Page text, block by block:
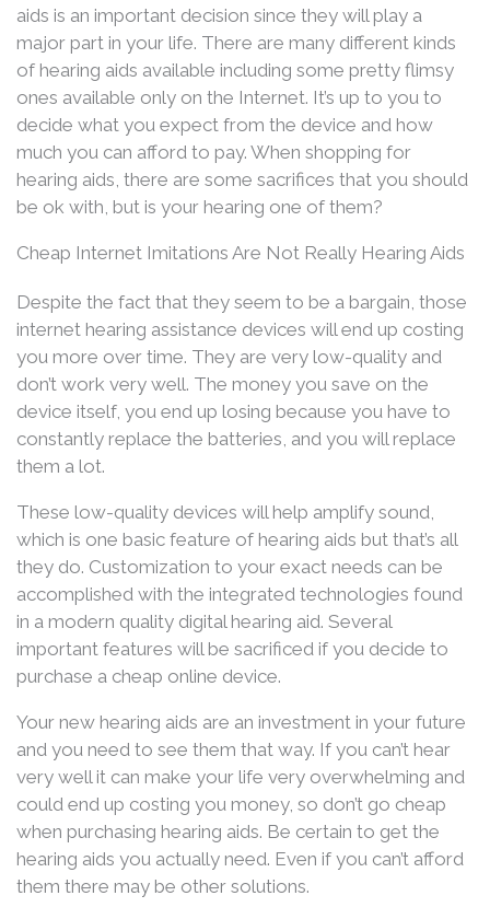
aids is an important decision since they will play a
major part in your life. There are many different kinds
of hearing aids available including some pretty flimsy
ones available only on the Internet. It’s up to you to
decide what you expect from the device and how
much you can afford to pay. When shopping for
hearing aids, there are some sacrifices that you should
be ok with, but is your hearing one of them?
Cheap Internet Imitations Are Not Really Hearing Aids
Despite the fact that they seem to be a bargain, those
internet hearing assistance devices will end up costing
you more over time. They are very low-quality and
don’t work very well. The money you save on the
device itself, you end up losing because you have to
constantly replace the batteries, and you will replace
them a lot.
These low-quality devices will help amplify sound,
which is one basic feature of hearing aids but that’s all
they do. Customization to your exact needs can be
accomplished with the integrated technologies found
in a modern quality digital hearing aid. Several
important features will be sacrificed if you decide to
purchase a cheap online device.
Your new hearing aids are an investment in your future
and you need to see them that way. If you can’t hear
very well it can make your life very overwhelming and
could end up costing you money, so don’t go cheap
when purchasing hearing aids. Be certain to get the
hearing aids you actually need. Even if you can’t afford
them there may be other solutions.